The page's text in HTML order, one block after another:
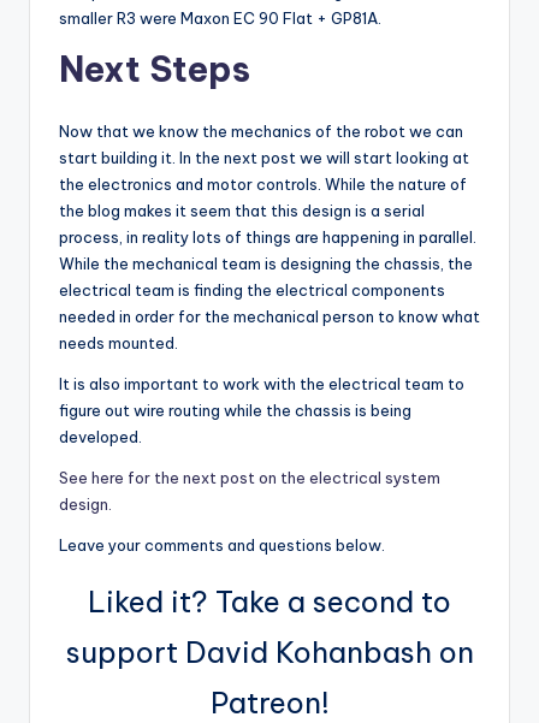
smaller R3 were Maxon EC 90 Flat + GP81A.
Next Steps
Now that we know the mechanics of the robot we can
start building it. In the next post we will start looking at
the electronics and motor controls. While the nature of
the blog makes it seem that this design is a serial
process, in reality lots of things are happening in parallel.
While the mechanical team is designing the chassis, the
electrical team is finding the electrical components
needed in order for the mechanical person to know what
needs mounted.
It is also important to work with the electrical team to
figure out wire routing while the chassis is being
developed.
See here for the next post on the electrical system
design.
Leave your comments and questions below.
Liked it? Take a second to
support David Kohanbash on
Patreon!